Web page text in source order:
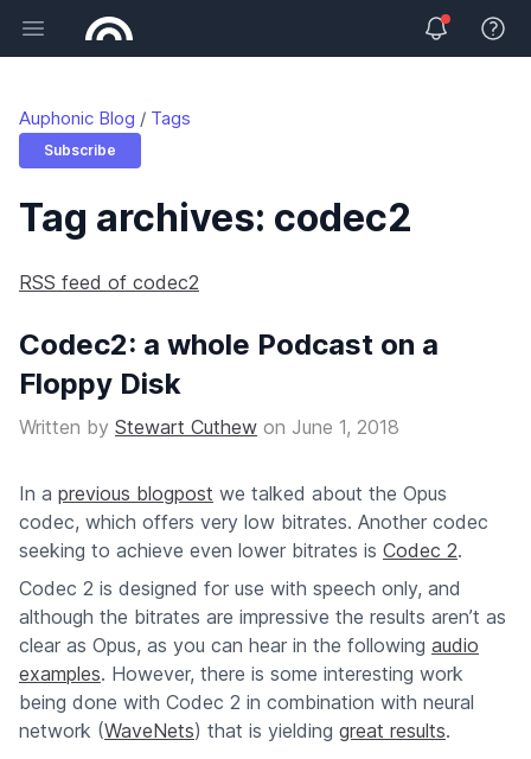
Open main menu View
Auphonic Blog Tags
Subscribe
Tag archives: codec2
RSS feed of codec2
Codec2: a whole Podcast on a
Floppy Disk
Written by Stewart Cuthew on June 1, 2018
In a previous blogpost we talked about the Opus
codec, which offers very low bitrates. Another codec
seeking to achieve even lower bitrates is Codec 2.
Codec 2 is designed for use with speech only, and
although the bitrates are impressive the results aren’t as
clear as Opus, as you can hear in the following audio
examples. However, there is some interesting work
being done with Codec 2 in combination with neural
network (WaveNets) that is yielding great results.